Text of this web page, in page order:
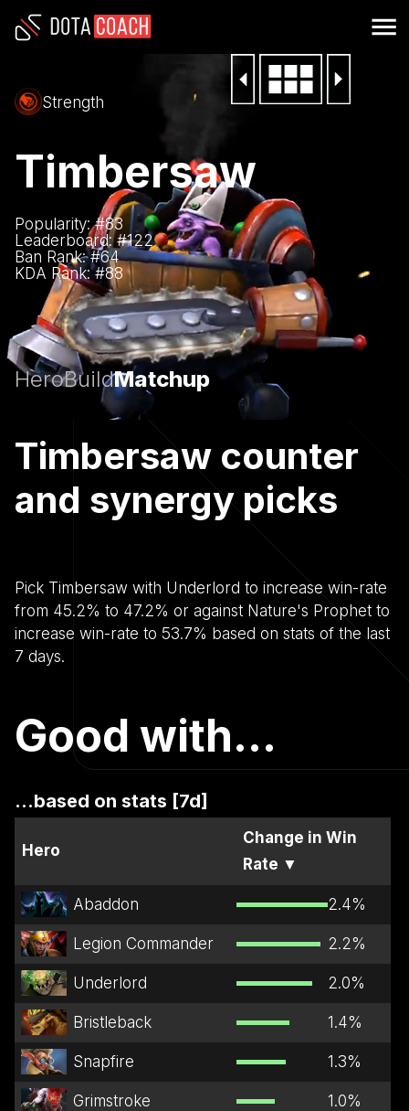
Strength
Timbersaw
Popularity: #83
Leaderboard: #122
Ban Rank: #64
KDA Rank: #88
HeroBuildMatchup
Timbersaw counter
and synergy picks
Pick Timbersaw with Underlord to increase win-rate
from 45.2% to 47.2% or against Nature's Prophet to
increase win-rate to 53.7% based on stats of the last
7 days.
Good with...
...based on stats [7d]
Hero
Change in Win
Rate ▼
Abaddon 2.4%
Legion Commander 2.2%
Underlord 2.0%
Bristleback 1.4%
Snapfire 1.3%
Grimstroke 1.0%